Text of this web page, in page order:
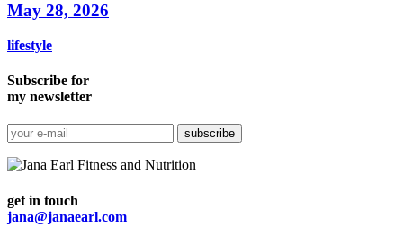
May 28, 2026
lifestyle
Subscribe for
my newsletter
get in touch
jana@janaearl.com